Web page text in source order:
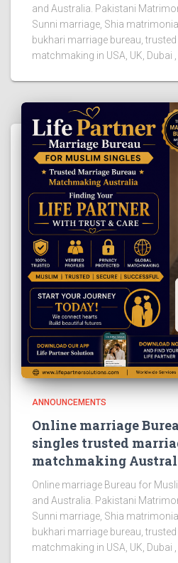
and Australia. Pakistani
Sunni marriage, Shia
bukhari marriage bureau,
matchmaking in USA, UK, Dubai
ANNOUNCEMENTS
Online marriage
singles trusted
matchmaking
Online marriage Bureau for
and Australia. Pakistani
Sunni marriage, Shia
bukhari marriage bureau,
matchmaking in USA, UK, Dubai